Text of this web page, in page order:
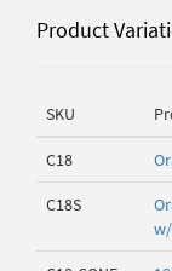
Product
SKU
C18
C18S